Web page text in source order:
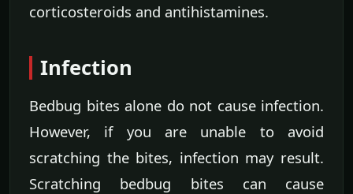
corticosteroids and antihistamines.
Infection
Bedbug bites alone do not cause infection.
However, if you are unable to avoid
scratching the bites, infection may result.
Scratching bedbug bites can cause